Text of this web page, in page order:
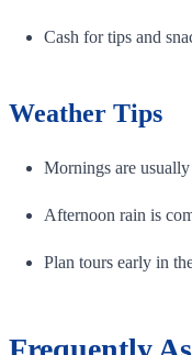
Cash for tips and
Weather Tips
Mornings are
Afternoon rain is
Plan tours early in